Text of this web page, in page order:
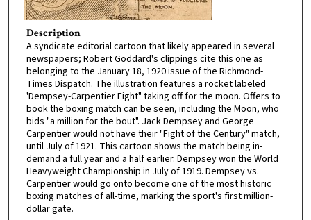
Description
A syndicate editorial cartoon that likely appeared in several
newspapers; Robert Goddard's clippings cite this one as
belonging to the January 18, 1920 issue of the Richmond-
Times Dispatch. The illustration features a rocket labeled
'Dempsey-Carpentier Fight" taking off for the moon. Offers to
book the boxing match can be seen, including the Moon, who
bids "a million for the bout". Jack Dempsey and George
Carpentier would not have their "Fight of the Century" match,
until July of 1921. This cartoon shows the match being in-
demand a full year and a half earlier. Dempsey won the World
Heavyweight Championship in July of 1919. Dempsey vs.
Carpentier would go onto become one of the most historic
boxing matches of all-time, marking the sport's first million-
dollar gate.